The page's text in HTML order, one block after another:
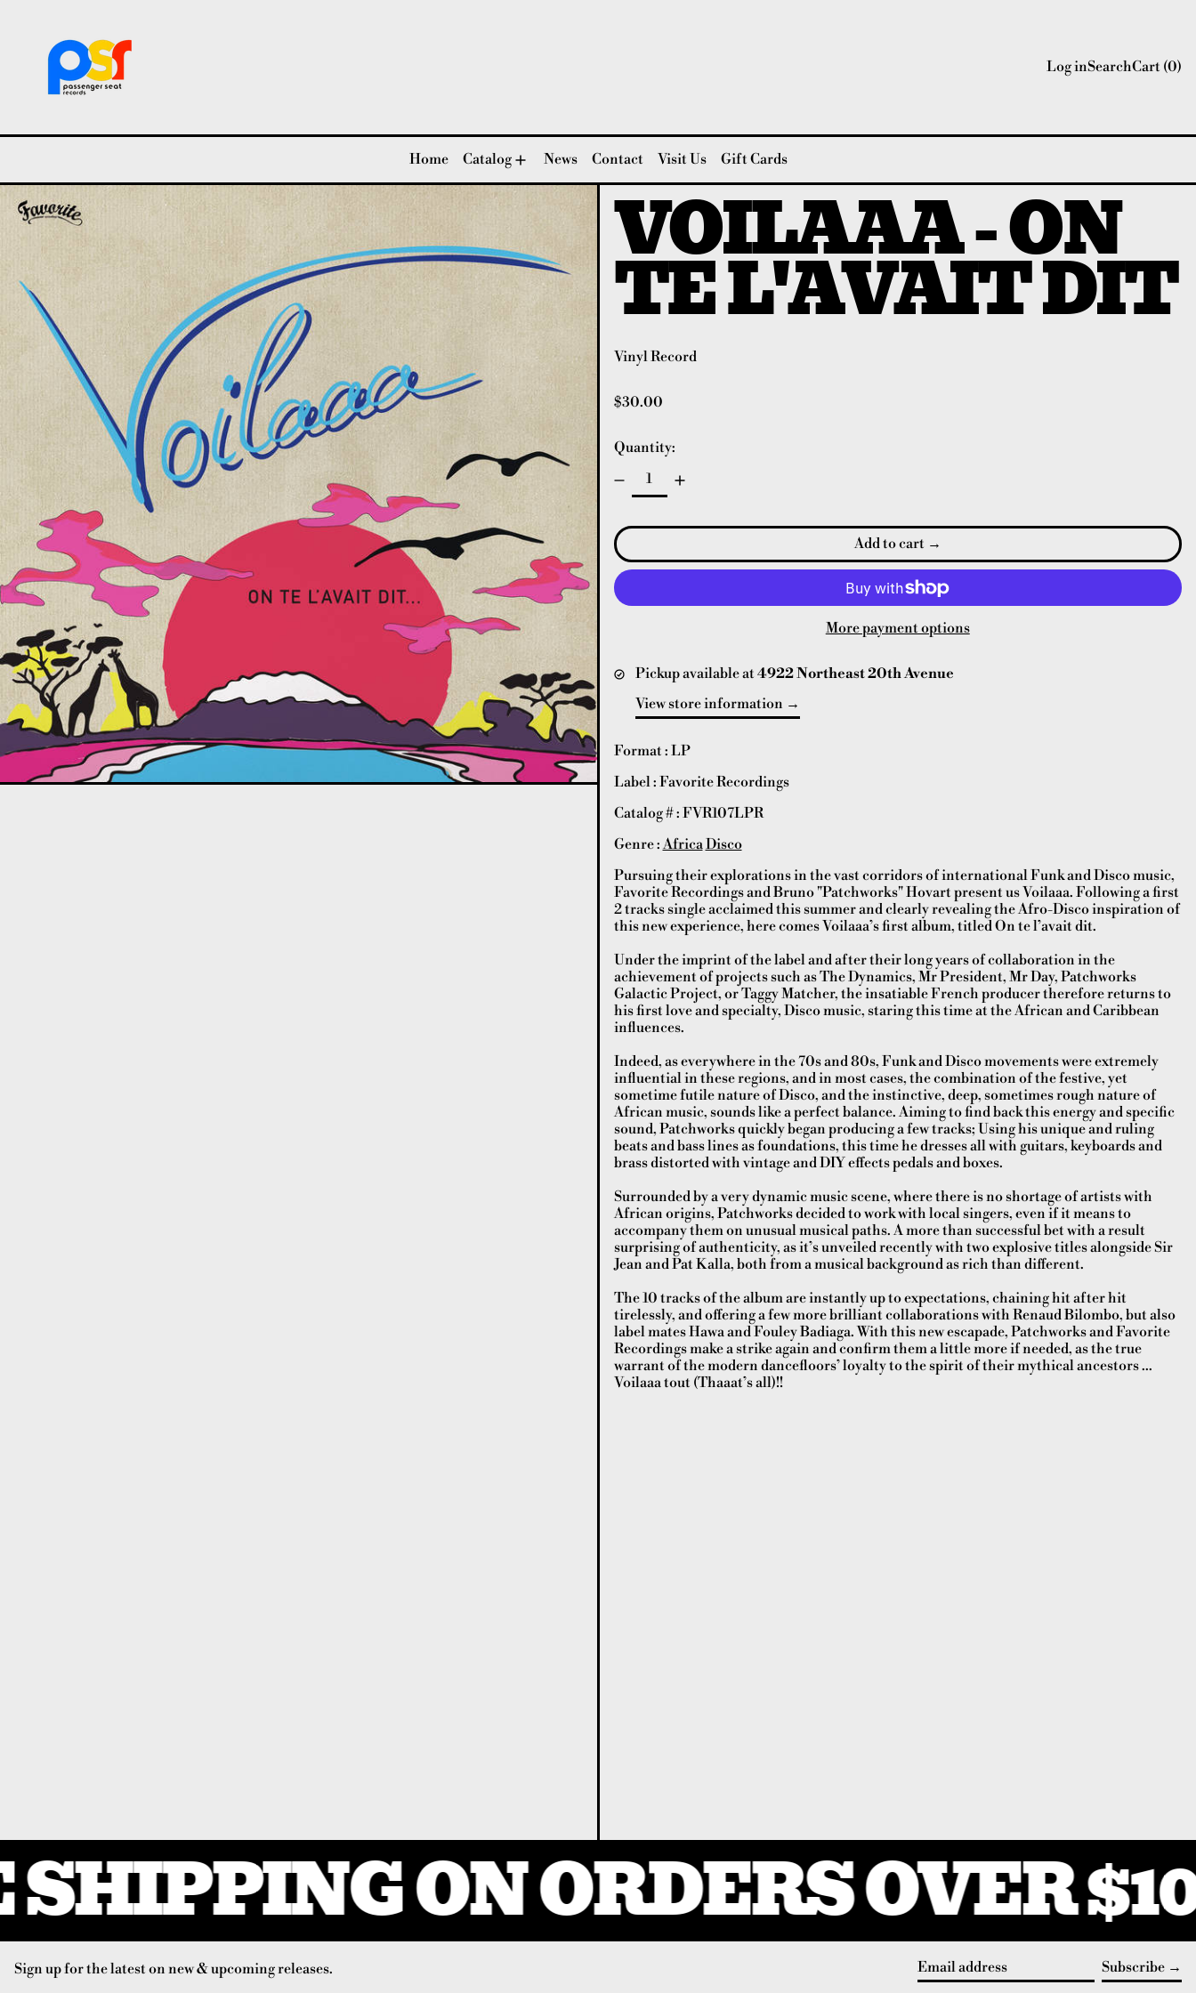
Log inSearchCart (0)
Home Catalog News Contact Visit Us Gift Cards
VOILAAA - ON
TE L'AVAIT DIT
Vinyl Record
Regular price
$30.00
Quantity:
Add to cart
More payment options
Pickup available at4922 Northeast 20th Avenue
View store information
Format : LP
Label : Favorite Recordings
Catalog # : FVR107LPR
Genre :AfricaDisco
Pursuing their explorations in the vast corridors of international Funk and Disco music,
Favorite Recordings and Bruno "Patchworks" Hovart present us Voilaaa. Following a first
2 tracks single acclaimed this summer and clearly revealing the Afro-Disco inspiration of
this new experience, here comes Voilaaa’s first album, titled On te l’avait dit.
Under the imprint of the label and after their long years of collaboration in the
achievement of projects such as The Dynamics, Mr President, Mr Day, Patchworks
Galactic Project, or Taggy Matcher, the insatiable French producer therefore returns to
his first love and specialty, Disco music, staring this time at the African and Caribbean
influences.
Indeed, as everywhere in the 70s and 80s, Funk and Disco movements were extremely
influential in these regions, and in most cases, the combination of the festive, yet
sometime futile nature of Disco, and the instinctive, deep, sometimes rough nature of
African music, sounds like a perfect balance. Aiming to find back this energy and specific
sound, Patchworks quickly began producing a few tracks; Using his unique and ruling
beats and bass lines as foundations, this time he dresses all with guitars, keyboards and
brass distorted with vintage and DIY effects pedals and boxes.
Surrounded by a very dynamic music scene, where there is no shortage of artists with
African origins, Patchworks decided to work with local singers, even if it means to
accompany them on unusual musical paths. A more than successful bet with a result
surprising of authenticity, as it’s unveiled recently with two explosive titles alongside Sir
Jean and Pat Kalla, both from a musical background as rich than different.
The 10 tracks of the album are instantly up to expectations, chaining hit after hit
tirelessly, and offering a few more brilliant collaborations with Renaud Bilombo, but also
label mates Hawa and Fouley Badiaga. With this new escapade, Patchworks and Favorite
Recordings make a strike again and confirm them a little more if needed, as the true
warrant of the modern dancefloors’ loyalty to the spirit of their mythical ancestors ...
Voilaaa tout (Thaaat’s all)!!
ON ORDERS OVER
Sign up for the latest on new & upcoming releases.
Subscribe